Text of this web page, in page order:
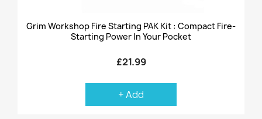
Grim Workshop Fire Starting PAK Kit : Compact Fire-
Starting Power In Your Pocket
£21.99
+ Add